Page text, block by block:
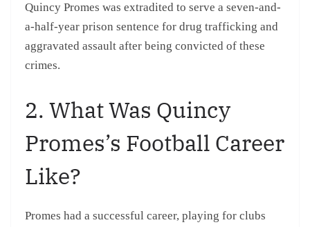
Quincy Promes was extradited to serve a seven-and-
a-half-year prison sentence for drug trafficking and
aggravated assault after being convicted of these
crimes.
2. What Was Quincy
Promes’s Football Career
Like?
Promes had a successful career, playing for clubs